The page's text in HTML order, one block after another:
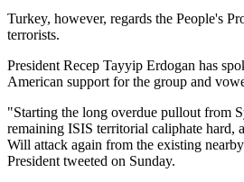
Turkey, however, regards the People's
terrorists.
President Recep Tayyip Erdogan has
American support for the group and
"Starting the long overdue pullout from
remaining ISIS territorial caliphate hard,
Will attack again from the existing
President tweeted on Sunday.